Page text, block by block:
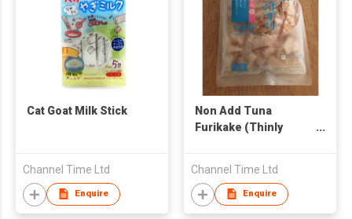
Cat Goat Milk Stick
Channel Time Ltd
Enquire
Non Add Tuna
Furikake (Thinly
Channel Time Ltd
Enquire